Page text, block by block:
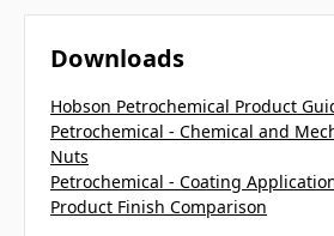
Downloads
Hobson Petrochemical Product
Petrochemical - Chemical and
Nuts
Petrochemical - Coating
Product Finish Comparison